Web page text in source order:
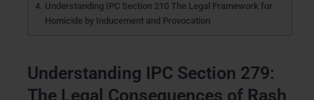
Understanding IPC Section 210 The Legal Framework for
Homicide by Inducement and Provocation
Understanding IPC Section 279:
The Legal Consequences of Rash